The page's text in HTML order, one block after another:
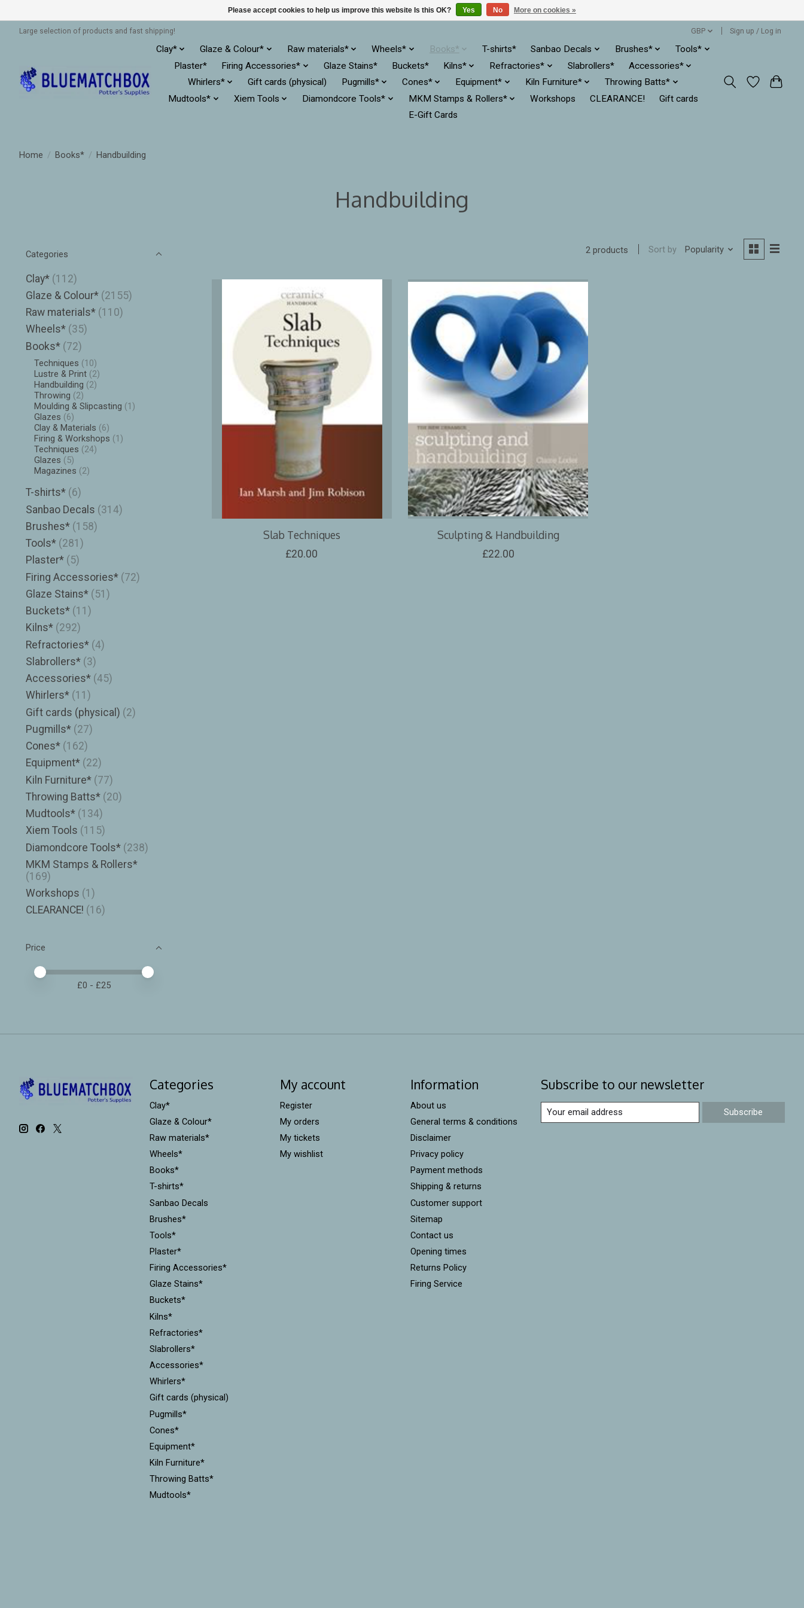
Large selection of products and fast shipping! GBP Sign up / Log in
Clay* Glaze & Colour* Raw materials* Wheels* Books* T-shirts* Sanbao Decals Brushes*
Tools*
Plaster*
Firing Accessories* Glaze Stains* Buckets* Kilns* Refractories* Slabrollers*
Accessories*
Whirlers*
Gift cards (physical) Pugmills* Cones* Equipment* Kiln Furniture*
Throwing Batts*
Mudtools*
Xiem Tools Diamondcore Tools* MKM Stamps & Rollers* Workshops CLEARANCE!
Gift cards
E-Gift Cards
Home / Books* / Handbuilding
Handbuilding
Categories
Clay* (112)
Glaze & Colour* (2155)
Raw materials* (110)
Wheels* (35)
Books* (72)
Techniques (10)
Lustre & Print (2)
Handbuilding (2)
Throwing (2)
Moulding & Slipcasting (1)
Glazes (6)
Clay & Materials (6)
Firing & Workshops (1)
Techniques (24)
Glazes (5)
Magazines (2)
T-shirts* (6)
Sanbao Decals (314)
Brushes* (158)
Tools* (281)
Plaster* (5)
Firing Accessories* (72)
Glaze Stains* (51)
Buckets* (11)
Kilns* (292)
Refractories* (4)
Slabrollers* (3)
Accessories* (45)
Whirlers* (11)
Gift cards (physical) (2)
Pugmills* (27)
Cones* (162)
Equipment* (22)
Kiln Furniture* (77)
Throwing Batts* (20)
Mudtools* (134)
Xiem Tools (115)
Diamondcore Tools* (238)
MKM Stamps & Rollers*
(169)
Workshops (1)
CLEARANCE! (16)
Price
Price minimum value
Price maximum value
£0 - £25
2 products Sort by Popularity
Slab Techniques
£20.00
Sculpting & Handbuilding
£22.00
Categories
Clay*
Glaze & Colour*
Raw materials*
Wheels*
Books*
T-shirts*
Sanbao Decals
Brushes*
Tools*
Plaster*
Firing Accessories*
Glaze Stains*
Buckets*
Kilns*
Refractories*
Slabrollers*
Accessories*
Whirlers*
Gift cards (physical)
Pugmills*
Cones*
Equipment*
Kiln Furniture*
Throwing Batts*
Mudtools*
My account
Register
My orders
My tickets
My wishlist
Information
About us
General terms & conditions
Disclaimer
Privacy policy
Payment methods
Shipping & returns
Customer support
Sitemap
Contact us
Opening times
Returns Policy
Firing Service
Subscribe to our newsletter
Subscribe
Please accept cookies to help us improve this website Is this OK? Yes No More on cookies »